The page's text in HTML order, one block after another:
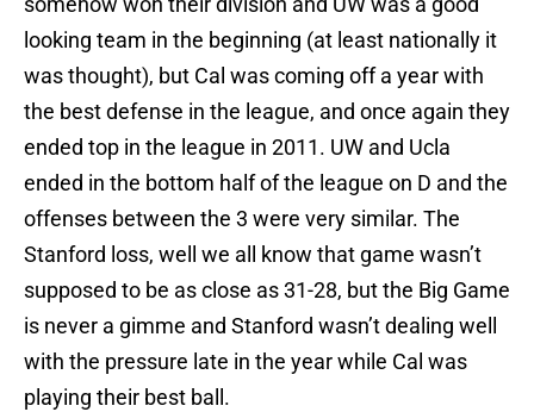
looking team in the beginning (at least nationally it
was thought), but Cal was coming off a year with
the best defense in the league, and once again they
ended top in the league in 2011. UW and Ucla
ended in the bottom half of the league on D and the
offenses between the 3 were very similar. The
Stanford loss, well we all know that game wasn’t
supposed to be as close as 31-28, but the Big Game
is never a gimme and Stanford wasn’t dealing well
with the pressure late in the year while Cal was
playing their best ball.